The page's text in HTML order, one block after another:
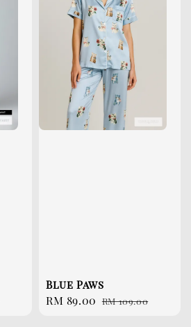
Blue Paws
Sale
RM 89.00 Regular
RM 109.00